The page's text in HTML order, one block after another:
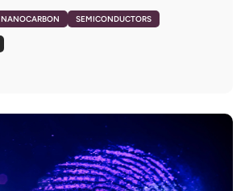
NANOCARBON SEMICONDUCTORS